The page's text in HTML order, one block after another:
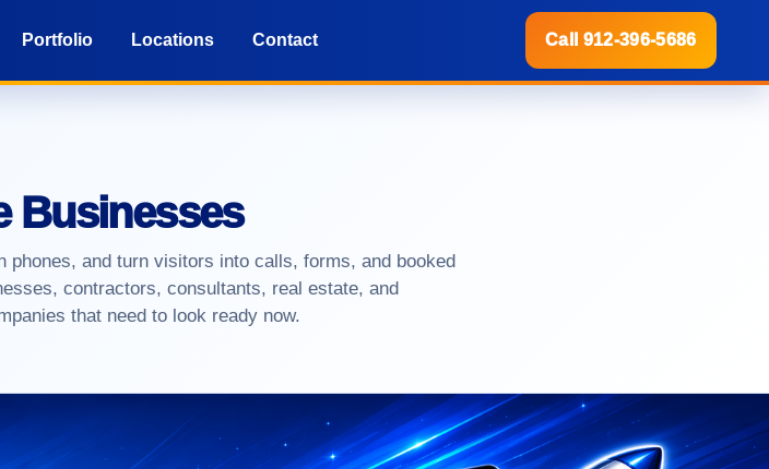
Portfolio Locations Contact Call 912-396-5686
Businesses
and turn visitors into calls, forms, and booked
contractors, consultants, real estate, and
that need to look ready now.